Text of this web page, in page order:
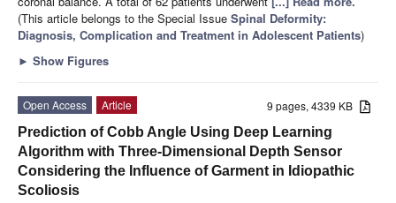
(This article belongs to the Special Issue Spinal Deformity:
Diagnosis, Complication and Treatment in Adolescent Patients)
► Show Figures
9 pages, 4339 KB
Open Access
Article
Prediction of Cobb Angle Using Deep Learning
Algorithm with Three-Dimensional Depth Sensor
Considering the Influence of Garment in Idiopathic
Scoliosis